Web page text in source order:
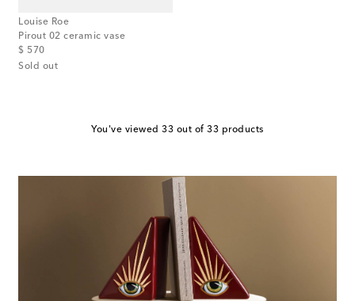
Louise Roe
Pirout 02 ceramic vase
$ 570
original price
Sold out
You've viewed 33 out of 33 products